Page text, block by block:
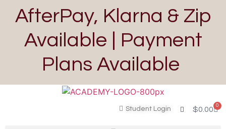
AfterPay, Klarna & Zip
Available | Payment
Plans Available
Student Login $0.00 0